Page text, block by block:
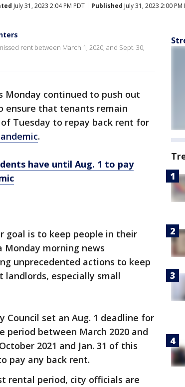
July 31, 2023 2:04 PM PDT Published July 31, 2023 2:00 PM
rent between March 1, 2020, and Sept. 30,
Monday continued to push out
ensure that tenants remain
Tuesday to repay back rent for
.
have until Aug. 1 to pay
goal is to keep people in their
Monday morning news
unprecedented actions to keep
landlords, especially small
Council set an Aug. 1 deadline for
between March 2020 and
2021 and Jan. 31 of this
pay any back rent.
rental period, city officials are